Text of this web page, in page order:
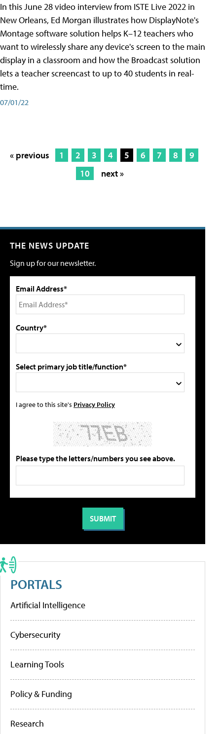
In this June 28 video interview from ISTE Live 2022 in
New Orleans, Ed Morgan illustrates how DisplayNote's
Montage software solution helps K–12 teachers who
want to wirelessly share any device's screen to the main
display in a classroom and how the Broadcast solution
lets a teacher screencast to up to 40 students in real-
time.
07/01/22
« previous 1 2 3 4 5 6 7 8
9
10
next »
THE NEWS UPDATE
Sign up for our newsletter.
Email Address*
Country*
Select primary job title/function*
I agree to this site's Privacy Policy
Please type the letters/numbers you see above.
PORTALS
Artificial Intelligence
Cybersecurity
Learning Tools
Policy & Funding
Research